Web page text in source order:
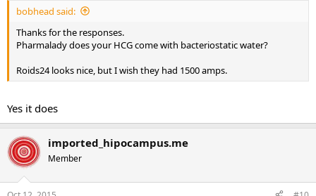
bobhead said:
Thanks for the responses.
Pharmalady does your HCG come with bacteriostatic water?
Roids24 looks nice, but I wish they had 1500 amps.
Yes it does
imported_hipocampus.me
Member